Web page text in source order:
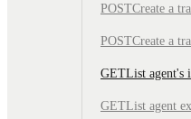
POSTCreate a
POSTCreate a
GETList agent's
GETList agent